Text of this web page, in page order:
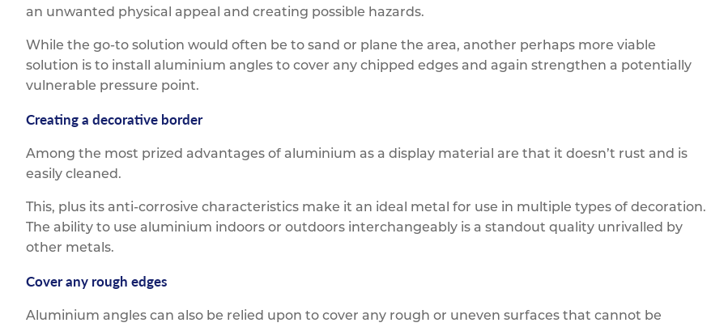
an unwanted physical appeal and creating possible hazards.
While the go-to solution would often be to sand or plane the area, another perhaps more viable
solution is to install aluminium angles to cover any chipped edges and again strengthen a potentially
vulnerable pressure point.
Creating a decorative border
Among the most prized advantages of aluminium as a display material are that it doesn’t rust and is
easily cleaned.
This, plus its anti-corrosive characteristics make it an ideal metal for use in multiple types of decoration.
The ability to use aluminium indoors or outdoors interchangeably is a standout quality unrivalled by
other metals.
Cover any rough edges
Aluminium angles can also be relied upon to cover any rough or uneven surfaces that cannot be